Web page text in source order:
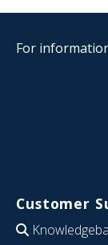
For
Customer